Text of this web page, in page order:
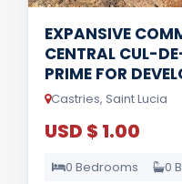
EXPANSIVE
CENTRAL CUL-
PRIME FOR
Castries, Saint Lucia
USD $ 1.00
0 Bedrooms 0